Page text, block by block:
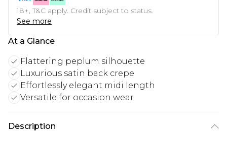
18+, T&C apply. Credit subject to status.
See more
At a Glance
Flattering peplum silhouette
Luxurious satin back crepe
Effortlessly elegant midi length
Versatile for occasion wear
Description